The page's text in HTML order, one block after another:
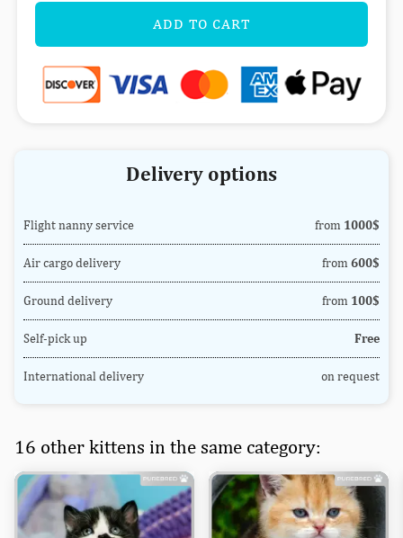
ADD TO CART
Delivery options
Flight nanny service from 1000$
Air cargo delivery from 600$
Ground delivery from 100$
Self-pick up Free
International delivery on request
16 other kittens in the same category: